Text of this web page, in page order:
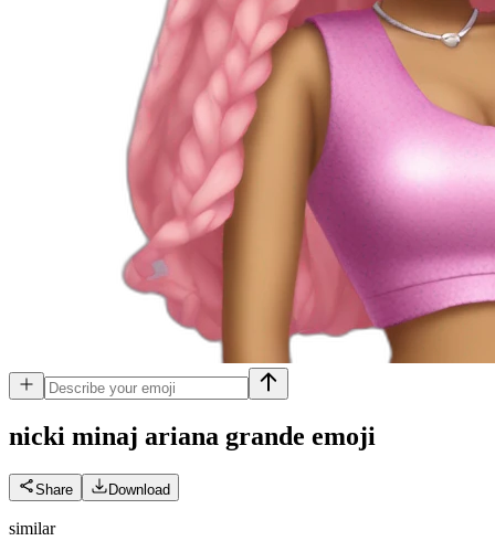
nicki minaj ariana grande emoji
Share Download
similar